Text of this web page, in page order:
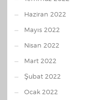
Haziran 2022
Mayıs 2022
Nisan 2022
Mart 2022
Şubat 2022
Ocak 2022